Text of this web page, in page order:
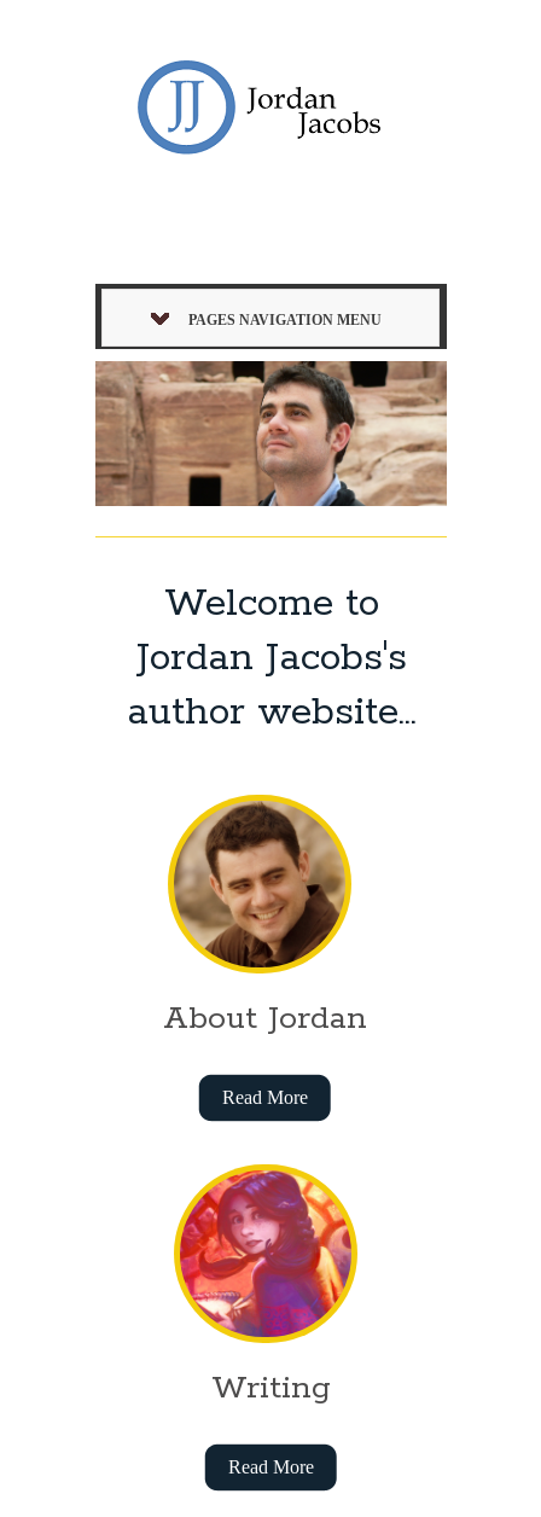
PAGES NAVIGATION MENU
Welcome to
Jordan Jacobs's
author website...
About Jordan
Read More
Writing
Read More